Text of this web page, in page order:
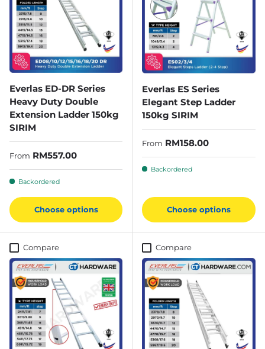
Everlas ED-DR Series
Heavy Duty Double
Extension Ladder 150kg
SIRIM
Regular price
From RM557.00
Backordered
Choose options
Everlas ES Series
Elegant Step Ladder
150kg SIRIM
Regular price
From RM158.00
Backordered
Choose options
Compare Compare